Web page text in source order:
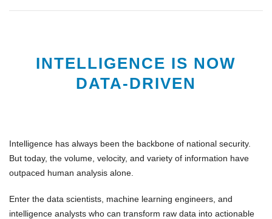
INTELLIGENCE IS NOW
DATA-DRIVEN
Intelligence has always been the backbone of national security.
But today, the volume, velocity, and variety of information have
outpaced human analysis alone.
Enter the data scientists machine learning engineers , and
intelligence analysts who can transform raw data into actionable